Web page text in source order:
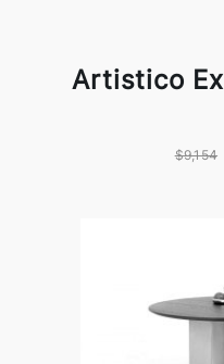
Artistico
$9,154